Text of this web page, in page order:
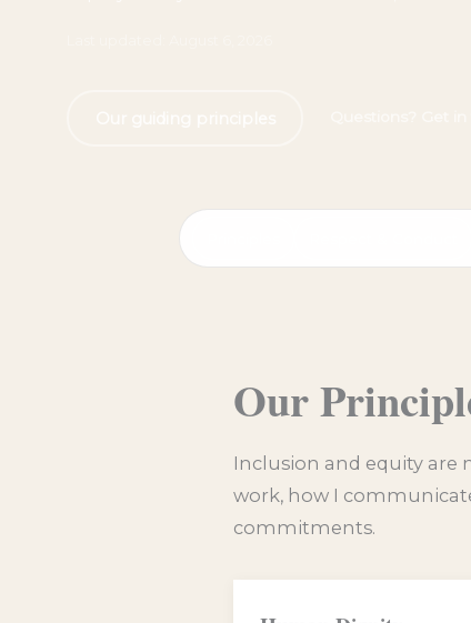
Our
Inclusion and equity are
work, how I
commitments.